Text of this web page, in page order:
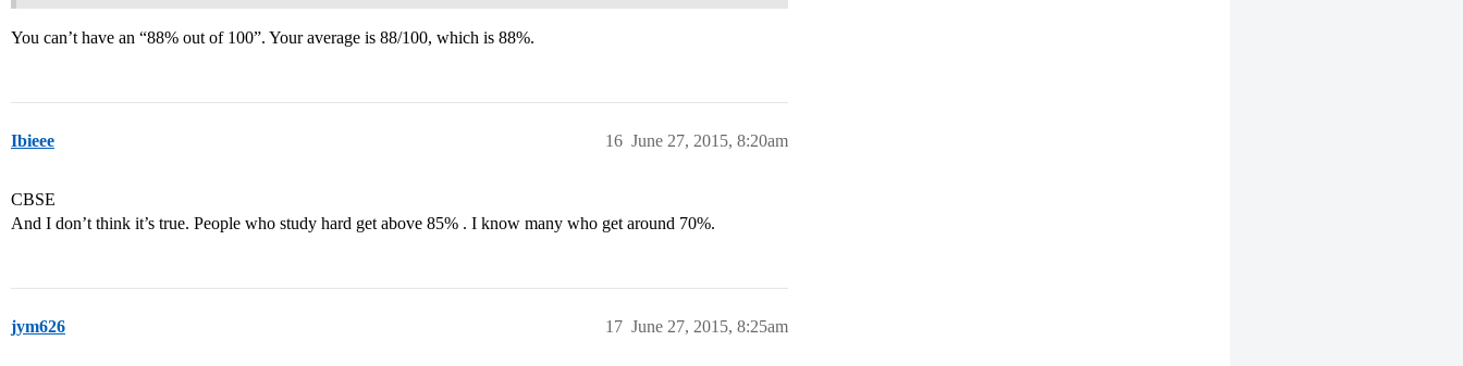
You can’t have an “88% out of 100”. Your average is 88/100, which is 88%.
Ibieee June 27, 2015, 8:20am
16
CBSE
And I don’t think it’s true. People who study hard get above 85% . I know many who get around 70%.
jym626 June 27, 2015, 8:25am
17